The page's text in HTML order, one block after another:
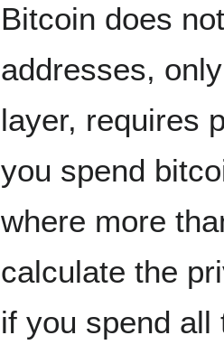
Bitcoin does
addresses,
layer, requires
you spend
where more
calculate the
if you spend